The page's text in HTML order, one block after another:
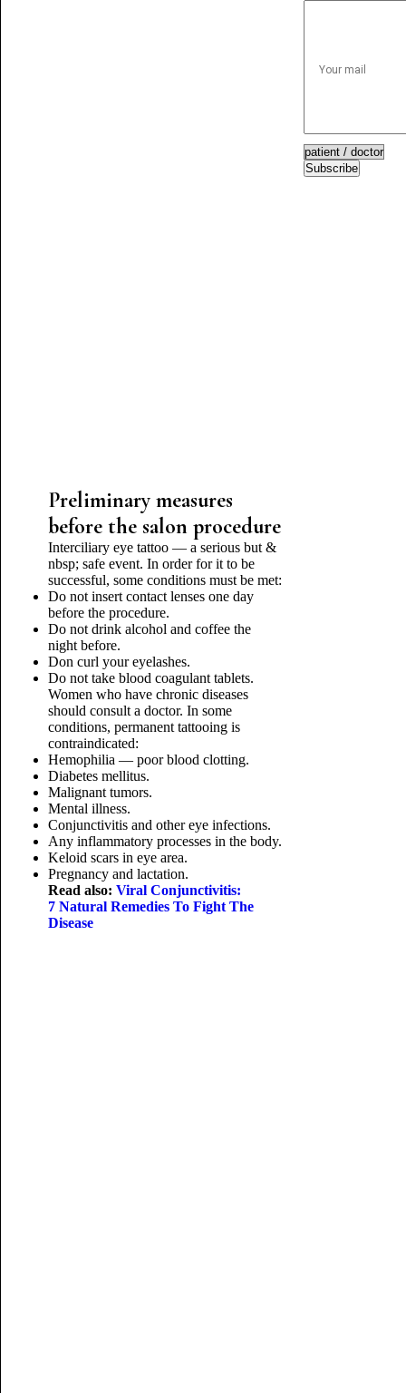
Preliminary measures
before the salon procedure
Interciliary eye tattoo — a serious but &
nbsp; safe event. In order for it to be
successful, some conditions must be met:
Do not insert contact lenses one day
before the procedure.
Do not drink alcohol and coffee the
night before.
Don curl your eyelashes.
Do not take blood coagulant tablets.
Women who have chronic diseases
should consult a doctor. In some
conditions, permanent tattooing is
contraindicated:
Hemophilia — poor blood clotting.
Diabetes mellitus.
Malignant tumors.
Mental illness.
Conjunctivitis and other eye infections.
Any inflammatory processes in the body.
Keloid scars in eye area.
Pregnancy and lactation.
Read also: Viral Conjunctivitis:
7 Natural Remedies To Fight The
Disease
Subscribe